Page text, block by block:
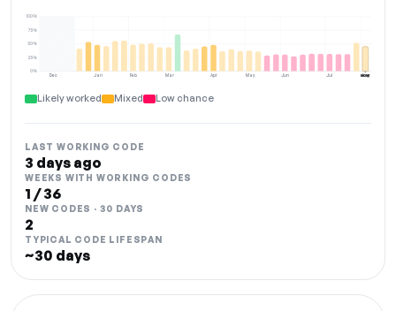
Dec Jan Feb Mar Apr May Jun Jul Aug
0%
25%
50%
75%
100%
NOW
Likely worked Mixed Low chance
LAST WORKING CODE
3 days ago
WEEKS WITH WORKING CODES
1 / 36
NEW CODES · 30 DAYS
2
TYPICAL CODE LIFESPAN
~30 days